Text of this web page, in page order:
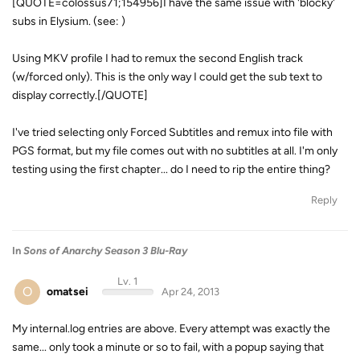
subs in Elysium. (see: )
Using MKV profile I had to remux the second English track
(w/forced only). This is the only way I could get the sub text to
display correctly.[/QUOTE]
I've tried selecting only Forced Subtitles and remux into file with
PGS format, but my file comes out with no subtitles at all. I'm only
testing using the first chapter... do I need to rip the entire thing?
Reply
In Sons of Anarchy Season 3 Blu-Ray
O omatsei
Lv. 1
Apr 24, 2013
My internal.log entries are above. Every attempt was exactly the
same... only took a minute or so to fail, with a popup saying that